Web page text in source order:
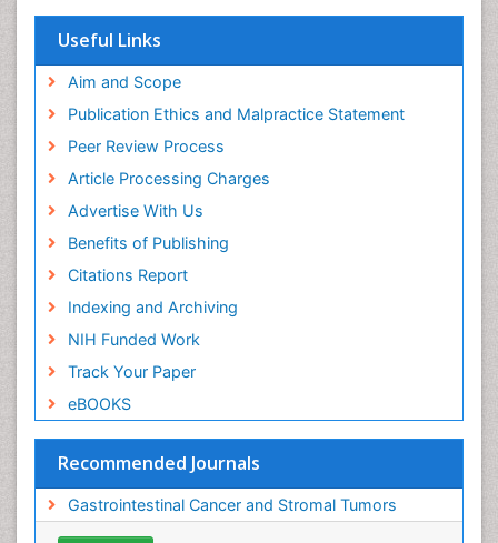
Euro Pub
Useful Links
Aim and Scope
Publication Ethics and Malpractice Statement
Peer Review Process
Article Processing Charges
Advertise With Us
Benefits of Publishing
Citations Report
Indexing and Archiving
NIH Funded Work
Track Your Paper
eBOOKS
Recommended Journals
Gastrointestinal Cancer and Stromal Tumors